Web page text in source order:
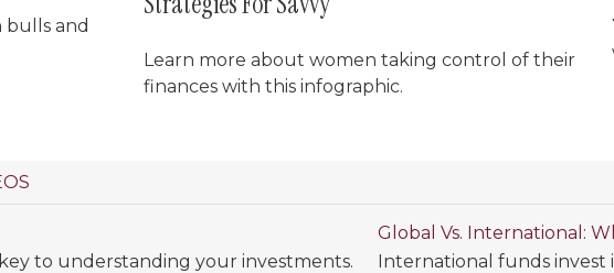
and
Learn more about women taking control of their
finances with this infographic.
to understanding your investments.
Global Vs. International:
International funds invest